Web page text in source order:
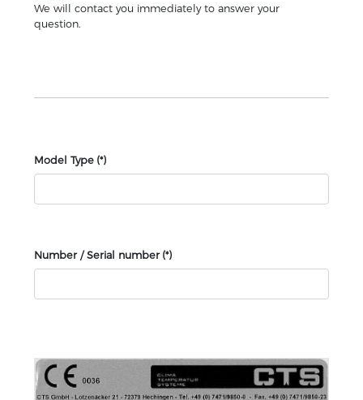
We will contact you immediately to answer your
question.
Model Type (*)
Number / Serial number (*)